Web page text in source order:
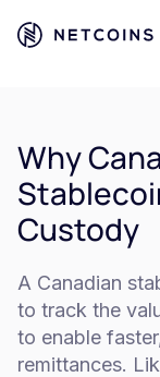
Why
Custody
A Canadian
to track the
to enable
remittances.